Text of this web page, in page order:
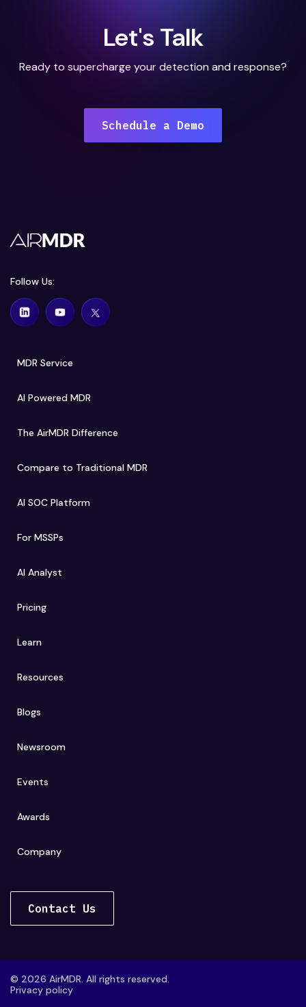
Let's Talk
Ready to supercharge your detection and response?
Schedule a Demo
Follow Us:
MDR Service
AI Powered MDR
The AirMDR Difference
Compare to Traditional MDR
AI SOC Platform
For MSSPs
AI Analyst
Pricing
Learn
Resources
Blogs
Newsroom
Events
Awards
Company
Contact Us
© 2026 AirMDR. All rights reserved.
Privacy policy